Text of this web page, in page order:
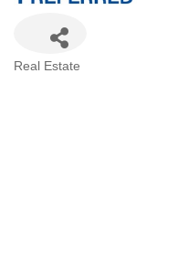
Categories
Real Estate